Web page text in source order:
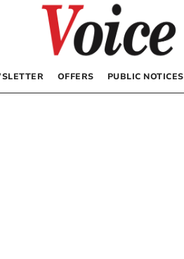
OFFERS PUBLIC NOTICES